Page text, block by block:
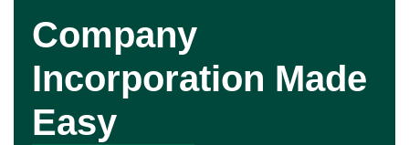
Company
Incorporation Made
Easy